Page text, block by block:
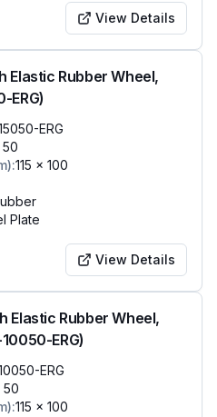
View Details
Elastic Rubber Wheel,
ERG)
ERG
50
:115 x 100
Plate
View Details
Elastic Rubber Wheel,
ERG)
ERG
50
:115 x 100